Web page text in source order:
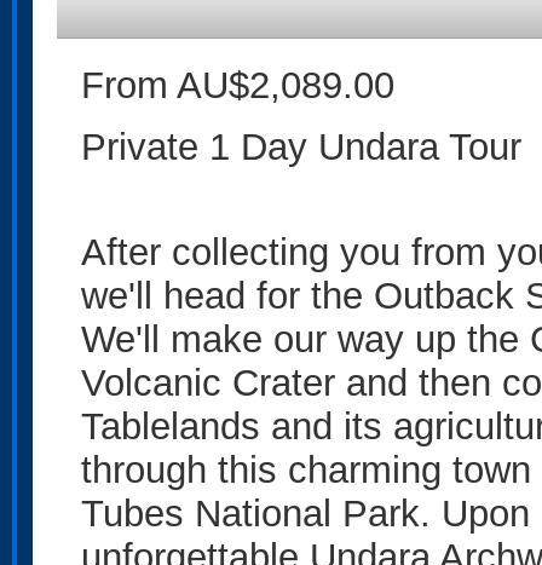
From AU$2,089.00
Private 1 Day Undara Tour
After collecting you from
we'll head for the Outback
We'll make our way up the
Volcanic Crater and then
Tablelands and its
through this charming
Tubes National Park.
unforgettable Undara